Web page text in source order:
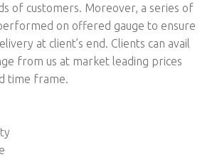
of customers. Moreover, a series of
on offered gauge to ensure
at client’s end. Clients can avail
from us at market leading prices
time frame.